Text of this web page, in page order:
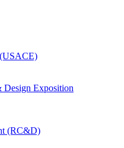
Design Exposition
(RC&D)